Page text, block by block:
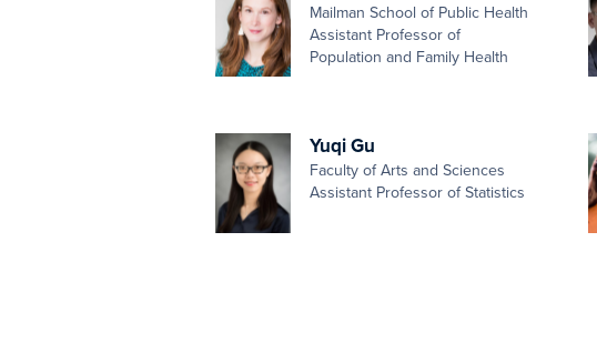
Mailman School of Public Health
Assistant Professor of
Population and Family Health
Yuqi Gu
Faculty of Arts and Sciences
Assistant Professor of Statistics